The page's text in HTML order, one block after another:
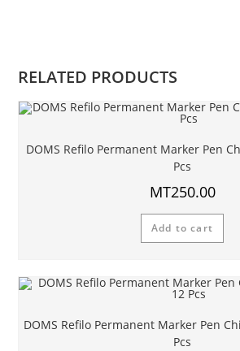
RELATED PRODUCTS
DOMS Refilo Permanent Marker Pen
Pcs
MT250.00
Add to cart
DOMS Refilo Permanent Marker Pen
Pcs